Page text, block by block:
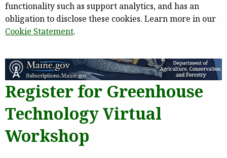
functionality such as support analytics, and has an
obligation to disclose these cookies. Learn more in our
Cookie Statement.
Register for Greenhouse
Technology Virtual
Workshop